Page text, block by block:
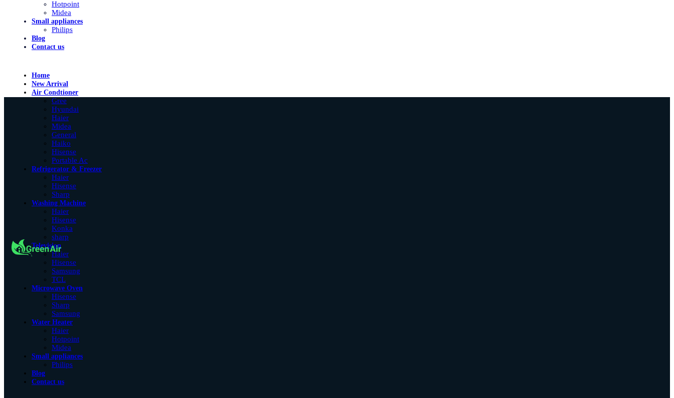
Hotpoint
Midea
Small appliances
Philips
Blog
Contact us
Home
New Arrival
Air Condtioner
Gree
Hyundai
Haier
Midea
General
Haiko
Hisense
Portable Ac
Refrigerator & Freezer
Haier
Hisense
Sharp
Washing Machine
Haier
Hisense
Konka
sharp
Television
Haier
Hisense
Samsung
TCL
Microwave Oven
Hisense
Sharp
Samsung
Water Heater
Haier
Hotpoint
Midea
Small appliances
Philips
Blog
Contact us